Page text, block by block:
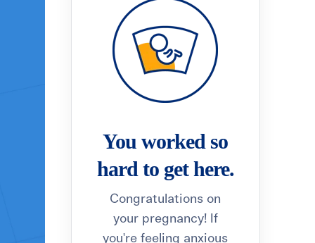
You worked so
hard to get here.
Congratulations on
your pregnancy! If
you're feeling anxious